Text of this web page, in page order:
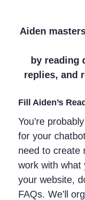
Aiden
by reading
replies, and
Fill Aiden’s
You’re
for your
need to create
work with what
your website,
FAQs. We'll